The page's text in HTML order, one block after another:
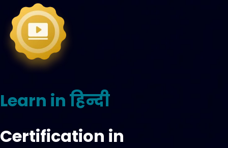
Learn in हिन्दी
Certification in